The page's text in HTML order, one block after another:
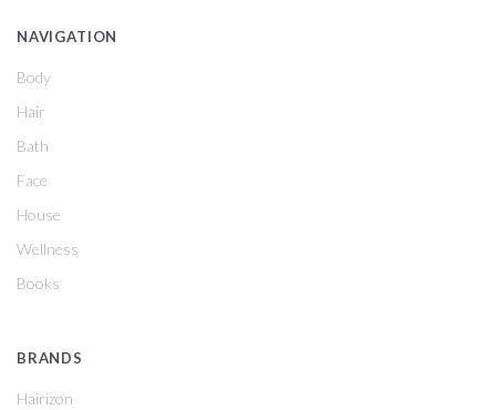
NAVIGATION
Body
Hair
Bath
Face
House
Wellness
Books
BRANDS
Hairizon